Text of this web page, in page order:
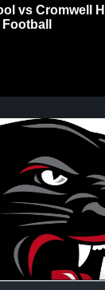
vs Cromwell